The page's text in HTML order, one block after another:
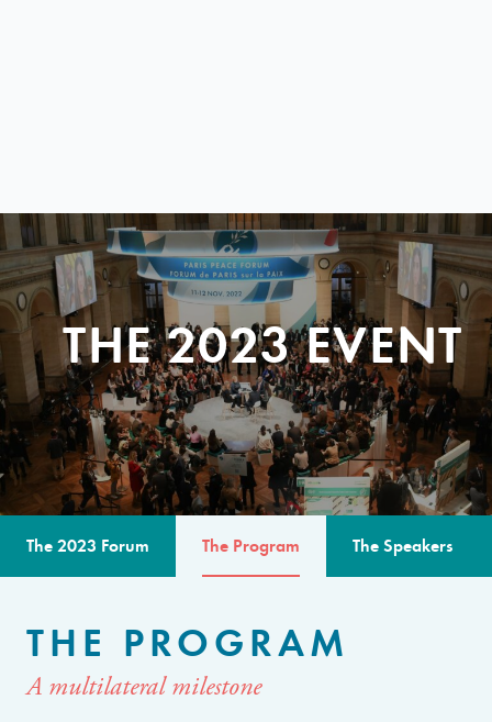
THE 2023 EVENT
The 2023 Forum The Program The Speakers
THE PROGRAM
A multilateral milestone